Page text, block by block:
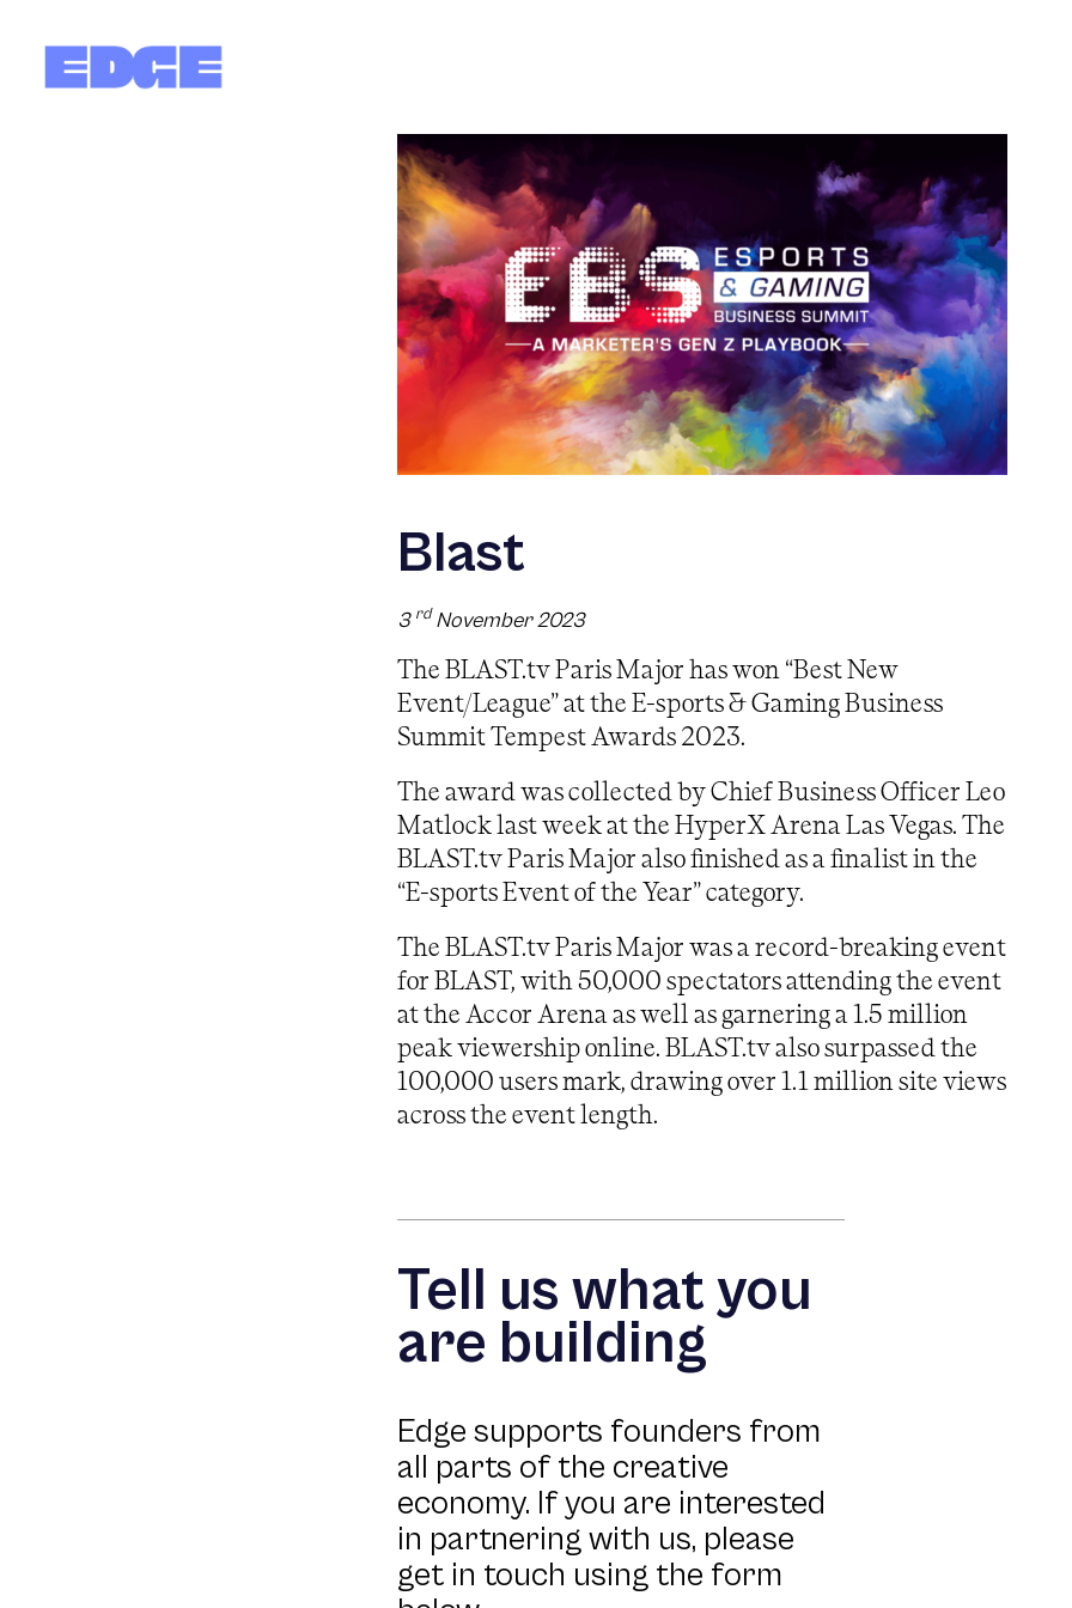
Blast
3 rdNovember 2023
The BLAST.tv Paris Major has won “Best New
Event/League” at the E-sports & Gaming Business
Summit Tempest Awards 2023.
The award was collected by Chief Business Officer Leo
Matlock last week at the HyperX Arena Las Vegas. The
BLAST.tv Paris Major also finished as a finalist in the
“E-sports Event of the Year” category.
The BLAST.tv Paris Major was a record-breaking event
for BLAST, with 50,000 spectators attending the event
at the Accor Arena as well as garnering a 1.5 million
peak viewership online. BLAST.tv also surpassed the
100,000 users mark, drawing over 1.1 million site views
across the event length.
Tell us what you
are building
Edge supports founders from
all parts of the creative
economy. If you are interested
in partnering with us, please
get in touch using the form